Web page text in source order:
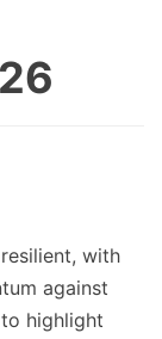
with
against
highlight